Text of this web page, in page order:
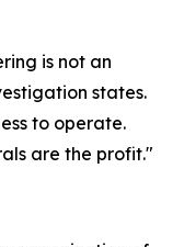
is not an
states.
to operate.
are the profit."